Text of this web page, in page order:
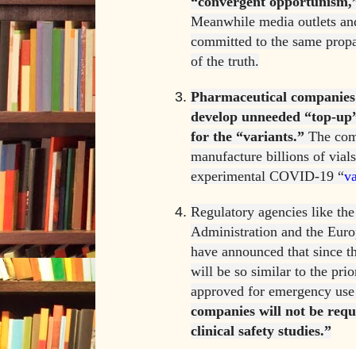
Meanwhile media outlets
committed to the same
of the truth.
Pharmaceutical
develop unneeded “top-
for the “variants.” The
manufacture billions of
experimental COVID-19 “
Regulatory agencies like
Administration and the
have announced that since
will be so similar to the
approved for emergency
companies will not be
clinical safety studies.”